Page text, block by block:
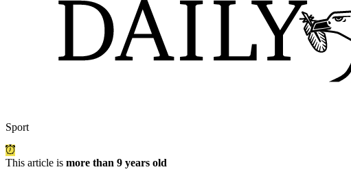
Sport
This article is more than 9 years old